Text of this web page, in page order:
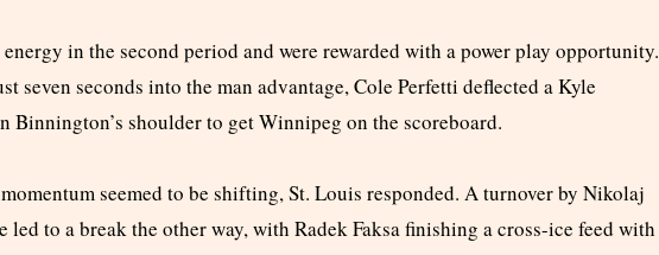
energy in the second period and were rewarded with a power play opportunity.
seven seconds into the man advantage, Cole Perfetti deflected a Kyle
Binnington’s shoulder to get Winnipeg on the scoreboard.
seemed to be shifting, St. Louis responded. A turnover by Nikolaj
led to a break the other way, with Radek Faksa finishing a cross-ice feed with